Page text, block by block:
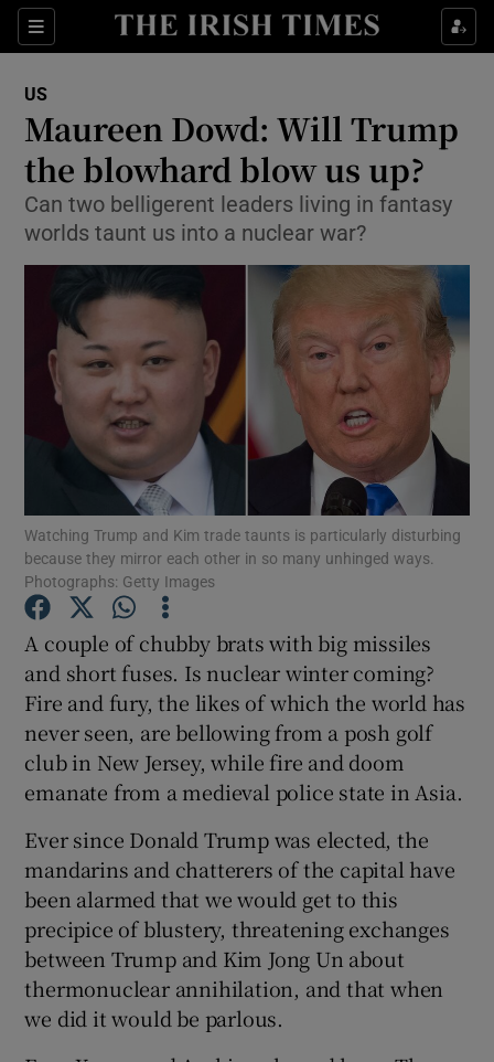
Sections
Show Culture sub sections
Show Technology sub sections
Show Science sub sections
Show Motors sub sections
Show Podcasts sub sections
Show History sub sections
Show Sponsored sub sections
US
Maureen Dowd: Will Trump
the blowhard blow us up?
Can two belligerent leaders living in fantasy
worlds taunt us into a nuclear war?
Watching Trump and Kim trade taunts is particularly disturbing
because they mirror each other in so many unhinged ways.
Photographs: Getty Images
A couple of chubby brats with big missiles
and short fuses. Is nuclear winter coming?
Fire and fury, the likes of which the world has
never seen, are bellowing from a posh golf
club in New Jersey, while fire and doom
emanate from a medieval police state in Asia.
Ever since Donald Trump was elected, the
mandarins and chatterers of the capital have
been alarmed that we would get to this
precipice of blustery, threatening exchanges
between Trump and Kim Jong Un about
thermonuclear annihilation, and that when
we did it would be parlous.